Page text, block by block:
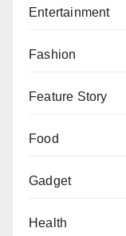
Entertainment
Fashion
Feature Story
Food
Gadget
Health